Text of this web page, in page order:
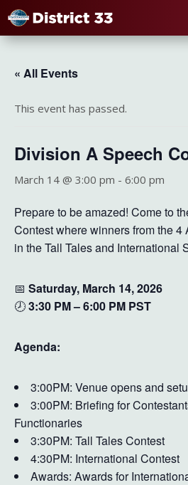
« All Events
This event has passed.
Division A Speech
March 14 @ 3:00 pm - 6:00 pm
Prepare to be amazed! Come to
Contest where winners from the 4
in the Tall Tales and International
📅 Saturday, March 14, 2026
🕗3:30 PM – 6:00 PM PST
Agenda:
3:00PM: Venue opens and
3:00PM: Briefing for
Functionaries
3:30PM: Tall Tales Contest
4:30PM: International Contest
Awards: Awards for